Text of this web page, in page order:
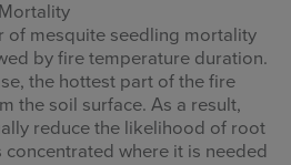
of mesquite seedling mortality
by fire temperature duration.
the hottest part of the fire
the soil surface. As a result,
reduce the likelihood of root
concentrated where it is needed